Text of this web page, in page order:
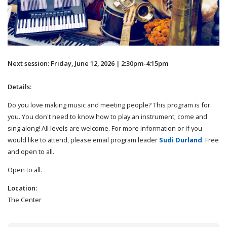
Next session: Friday, June 12, 2026 | 2:30pm-4:15pm
Details:
Do you love making music and meeting people? This program is for
you. You don't need to know how to play an instrument; come and
sing along! All levels are welcome. For more information or if you
would like to attend, please email program leader Sudi Durland. Free
and open to all.
Open to all.
Location:
The Center